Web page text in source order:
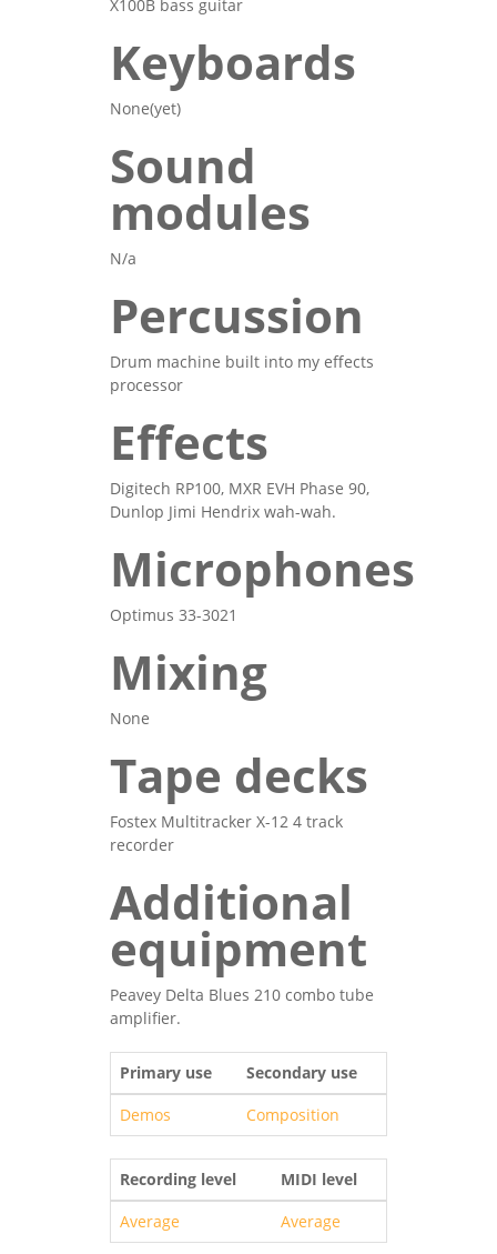
X100B bass guitar
Keyboards
None(yet)
Sound
modules
N/a
Percussion
Drum machine built into my effects
processor
Effects
Digitech RP100, MXR EVH Phase 90,
Dunlop Jimi Hendrix wah-wah.
Microphones
Optimus 33-3021
Mixing
None
Tape decks
Fostex Multitracker X-12 4 track
recorder
Additional
equipment
Peavey Delta Blues 210 combo tube
amplifier.
Primary use
Secondary use
Demos
Composition
Recording level
MIDI level
Average
Average